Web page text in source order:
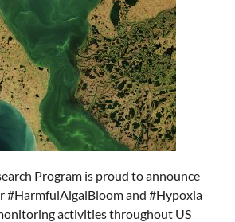
Program is proud to announce
#HarmfulAlgalBloom and #Hypoxia
activities throughout US